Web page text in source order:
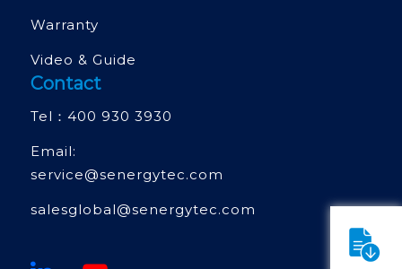
Warranty
Video & Guide
Contact
Tel： 400 930 3930
Email:
service@senergytec.com
salesglobal@senergytec.com